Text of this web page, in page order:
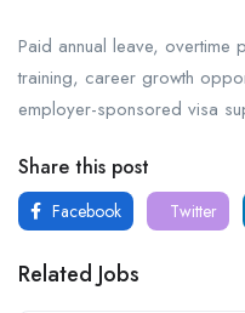
Paid annual leave, overtime
training, career growth
employer-sponsored visa
Share this post
Facebook Twitter
Related Jobs